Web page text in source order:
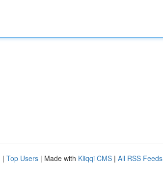
| Top Users | Made with Kliqqi CMS | All RSS Feeds